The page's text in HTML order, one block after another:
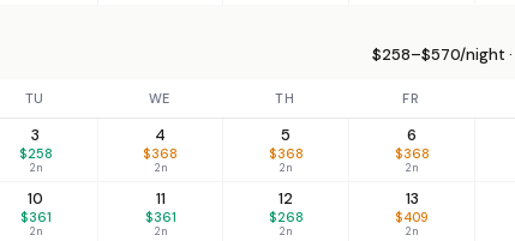
$258–$570/night ·
TU WE TH FR
3
$258
2n
4
$368
2n
5
$368
2n
6
$368
2n
10
$361
2n
11
$361
2n
12
$268
2n
13
$409
2n